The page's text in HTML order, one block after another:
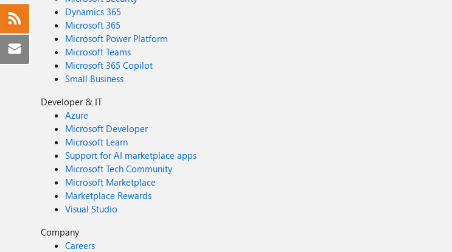
Dynamics 365
Microsoft 365
Microsoft Power Platform
Microsoft Teams
Microsoft 365 Copilot
Small Business
Developer & IT
Azure
Microsoft Developer
Microsoft Learn
Support for AI marketplace apps
Microsoft Tech Community
Microsoft Marketplace
Marketplace Rewards
Visual Studio
Company
Careers